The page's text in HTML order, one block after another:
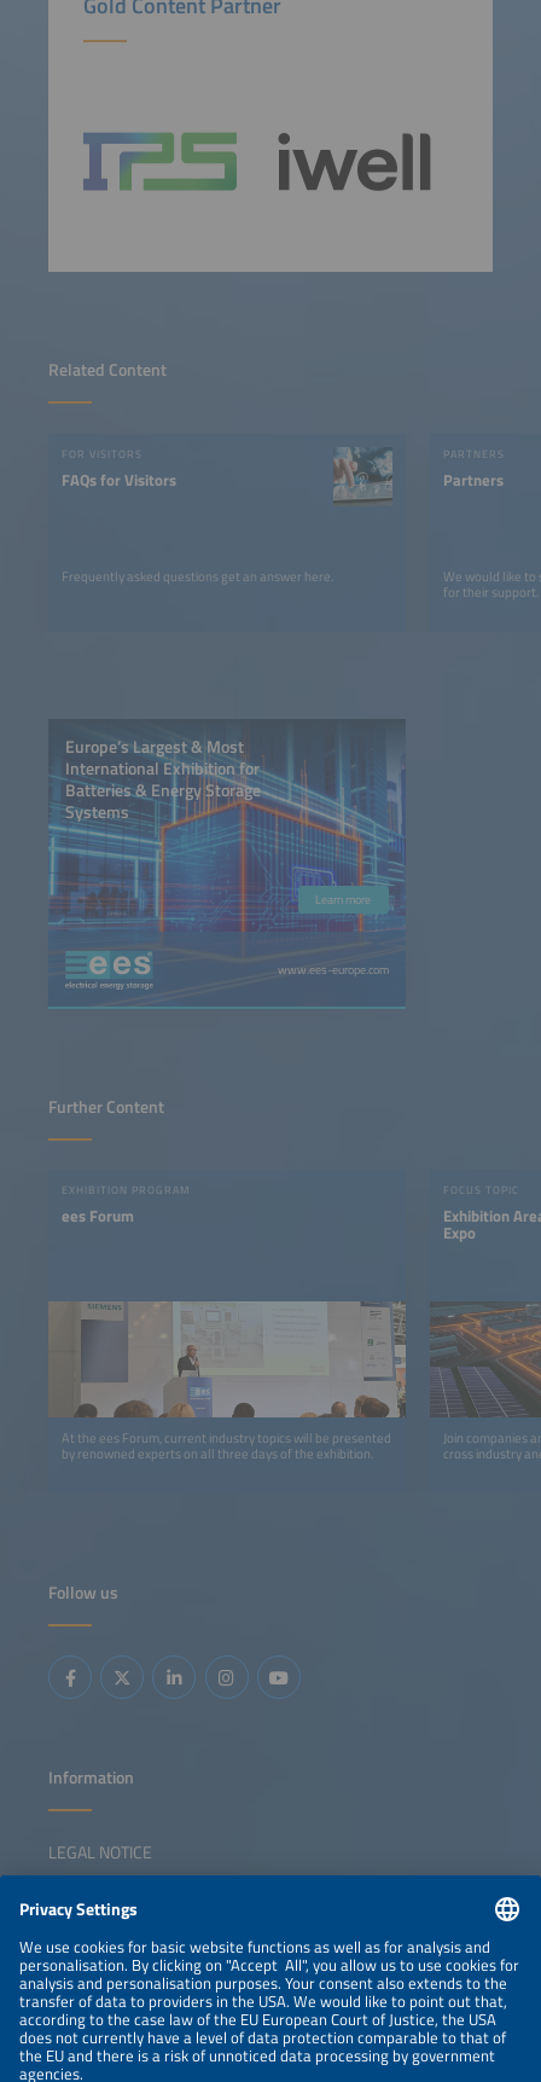
Related Content
FOR VISITORS
FAQs for Visitors
Frequently asked questions get an answer here.
PARTNERS
Partners
We would like
for their support.
Europe’s Largest & Most
International Exhibition for
Batteries & Energy Storage
Systems
Learn more
www.ees-europe.com
Further Content
EXHIBITION PROGRAM
ees Forum
At the ees Forum, current industry topics will be presented
by renowned experts on all three days of the exhibition.
FOCUS TOPIC
Exhibition
Expo
Join companies
cross industry
Follow us
Information
LEGAL NOTICE
NEWSLETTER
PRIVACY POLICY
PRIVACY SETTINGS